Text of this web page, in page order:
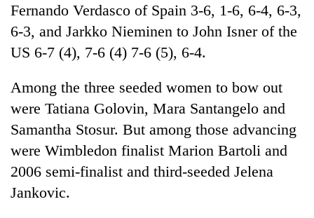
Fernando Verdasco of Spain 3-6, 1-6, 6-4, 6-3,
6-3, and Jarkko Nieminen to John Isner of the
US 6-7 (4), 7-6 (4) 7-6 (5), 6-4.
Among the three seeded women to bow out
were Tatiana Golovin, Mara Santangelo and
Samantha Stosur. But among those advancing
were Wimbledon finalist Marion Bartoli and
2006 semi-finalist and third-seeded Jelena
Jankovic.